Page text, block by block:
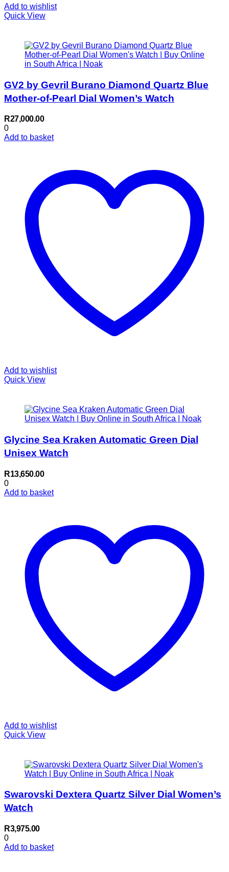
Add to wishlist
Quick View
GV2 by Gevril Burano Diamond Quartz Blue
Mother-of-Pearl Dial Women’s Watch
R27,000.00
0
Add to basket
Add to wishlist
Quick View
Glycine Sea Kraken Automatic Green Dial
Unisex Watch
R13,650.00
0
Add to basket
Add to wishlist
Quick View
Swarovski Dextera Quartz Silver Dial Women’s
Watch
R3,975.00
0
Add to basket